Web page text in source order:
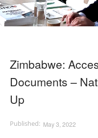
Zimbabwe:
Documents –
Up
May 3, 2022